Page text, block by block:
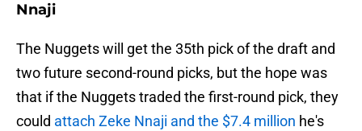
Nnaji
The Nuggets will get the 35th pick of the draft and
two future second-round picks, but the hope was
that if the Nuggets traded the first-round pick, they
could attach Zeke Nnaji and the $7.4 million he's